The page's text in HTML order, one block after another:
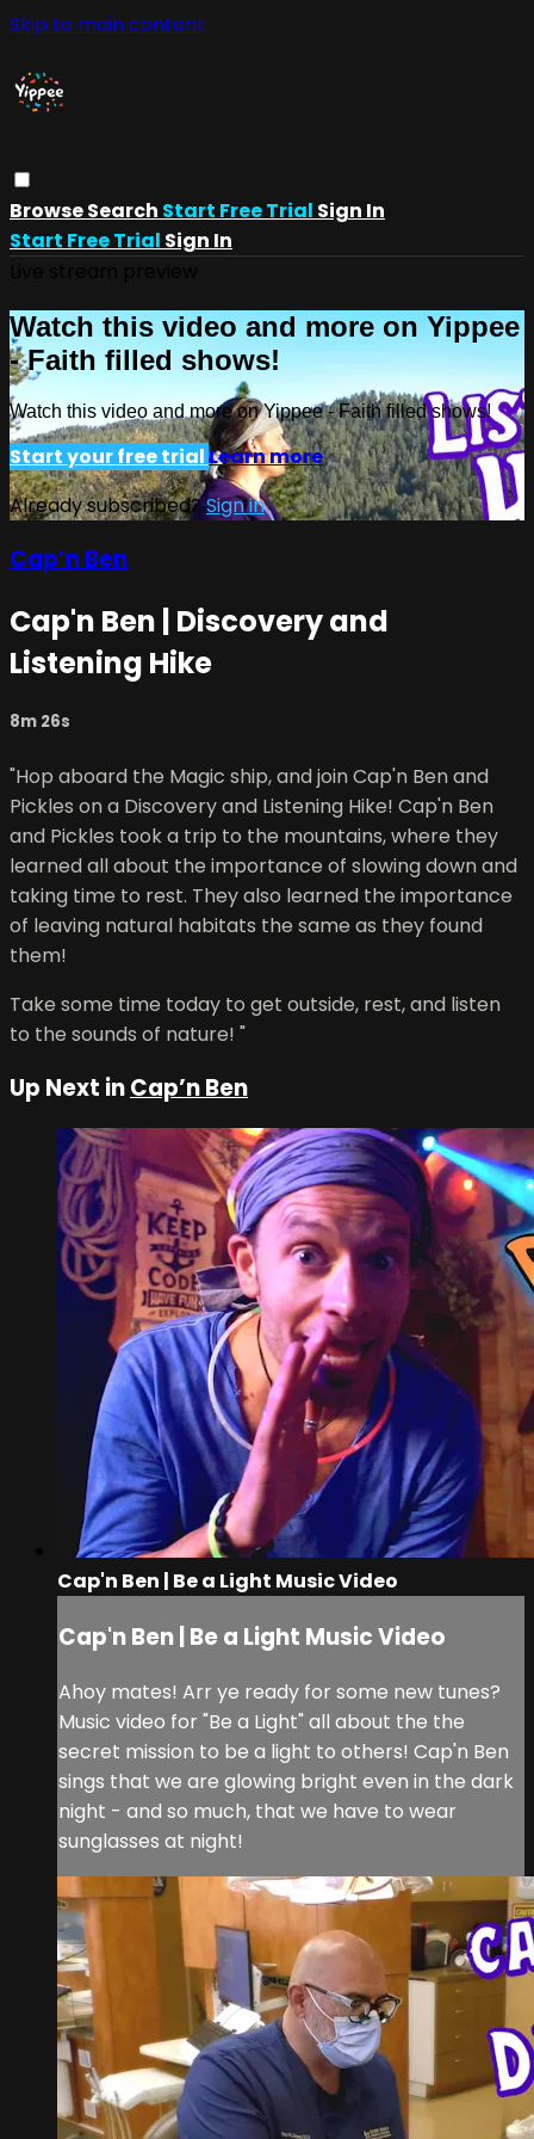
Skip to main content
BrowseSearch Start Free Trial Sign In
Start Free Trial Sign In
Watch this video and more on Yippee
- Faith filled shows!
Watch this video and more on Yippee - Faith filled shows!
Start your free trialLearn more
Already subscribed?Sign in
Cap’n Ben
Cap'n Ben | Discovery and
Listening Hike
8m 26s
"Hop aboard the Magic ship, and join Cap'n Ben and
Pickles on a Discovery and Listening Hike! Cap'n Ben
and Pickles took a trip to the mountains, where they
learned all about the importance of slowing down and
taking time to rest. They also learned the importance
of leaving natural habitats the same as they found
them!
Take some time today to get outside, rest, and listen
to the sounds of nature! "
Up Next inCap’n Ben
Cap'n Ben | Be a Light Music Video
Cap'n Ben | Be a Light Music Video
Ahoy mates! Arr ye ready for some new tunes?
Music video for "Be a Light" all about the the
secret mission to be a light to others! Cap'n Ben
sings that we are glowing bright even in the dark
night - and so much, that we have to wear
sunglasses at night!